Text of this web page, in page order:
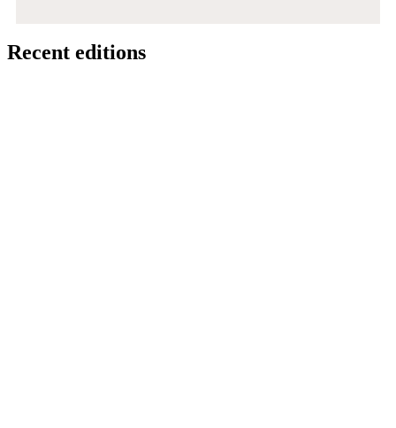
Recent editions